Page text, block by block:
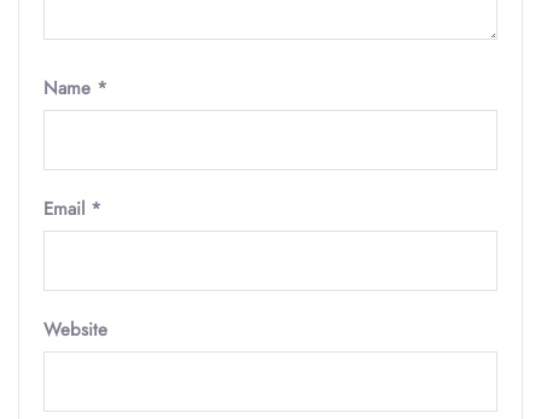
Name *
Email *
Website